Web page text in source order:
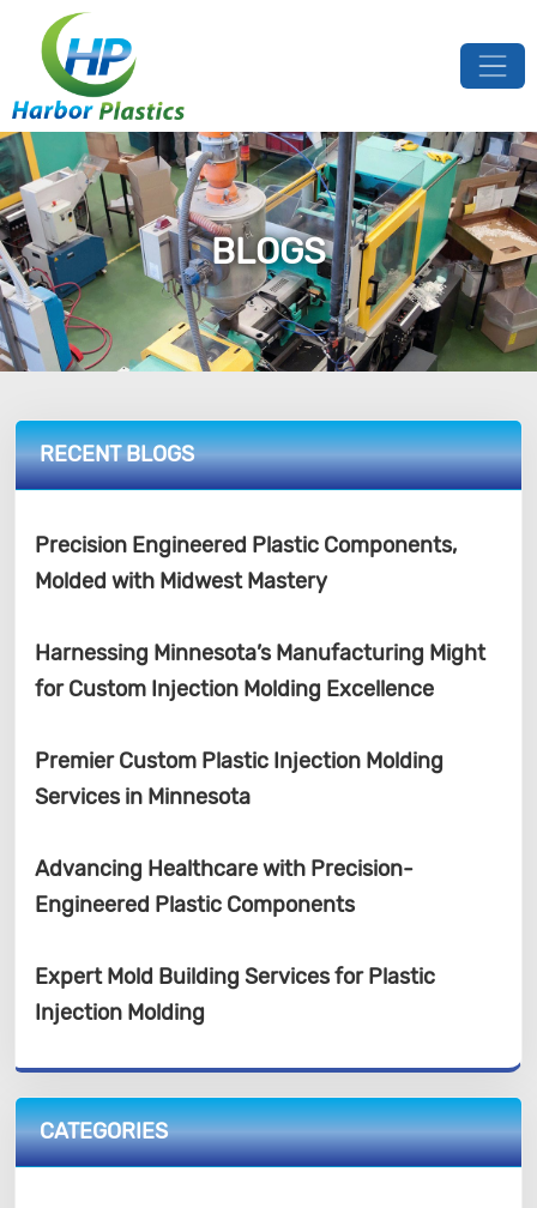
BLOGS
RECENT BLOGS
Precision Engineered Plastic Components,
Molded with Midwest Mastery
Harnessing Minnesota’s Manufacturing Might
for Custom Injection Molding Excellence
Premier Custom Plastic Injection Molding
Services in Minnesota
Advancing Healthcare with Precision-
Engineered Plastic Components
Expert Mold Building Services for Plastic
Injection Molding
CATEGORIES